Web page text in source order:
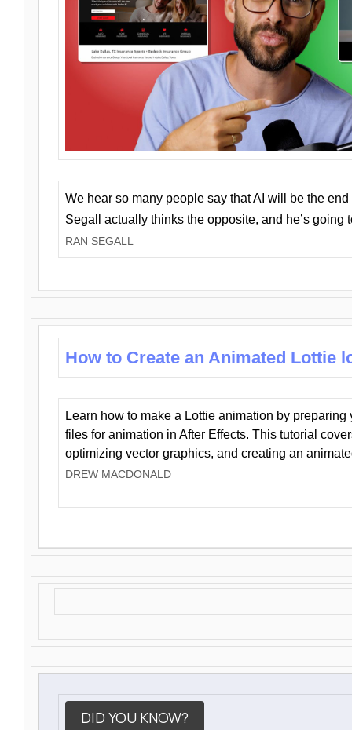
We hear so many people say that AI will be the
Segall actually thinks the opposite, and he’s going
RAN SEGALL
How to Create an Animated Lottie
Learn how to make a Lottie animation by preparing
files for animation in After Effects. This tutorial
optimizing vector graphics, and creating an
DREW MACDONALD
DID YOU KNOW?